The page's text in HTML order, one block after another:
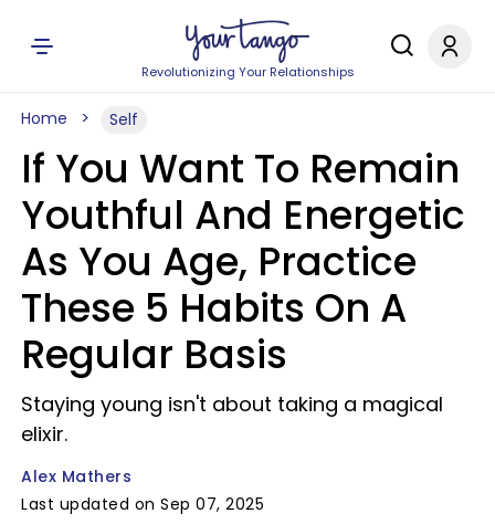
Revolutionizing Your Relationships
Home Self
If You Want To Remain
Youthful And Energetic
As You Age, Practice
These 5 Habits On A
Regular Basis
Staying young isn't about taking a magical
elixir.
Alex Mathers
Last updated on Sep 07, 2025